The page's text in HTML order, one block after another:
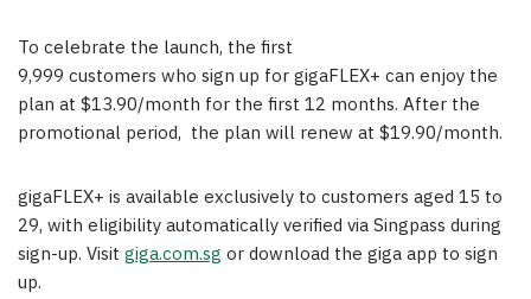
To celebrate the launch, the first
9,999 customers who sign up for gigaFLEX+ can enjoy the
plan at $13.90/month for the first 12 months. After the
promotional period, the plan will renew at $19.90/month.
gigaFLEX+ is available exclusively to customers aged 15 to
29, with eligibility automatically verified via Singpass during
sign-up. Visit giga.com.sg or download the giga app to sign
up.